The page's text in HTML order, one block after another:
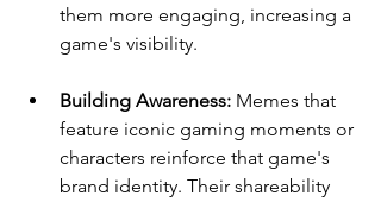
them more engaging, increasing a
game's visibility.
Building Awareness: Memes that
feature iconic gaming moments or
characters reinforce that game's
brand identity. Their shareability